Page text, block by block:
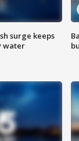
surge keeps
water